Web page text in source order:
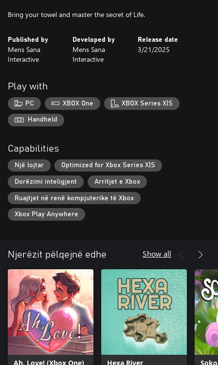
Bring your towel and master the secret of Life.
Published by
Mens Sana
Interactive
Developed by
Mens Sana
Interactive
Release date
3/21/2025
Play with
PC XBOX One XBOX Series X|S
Handheld
Capabilities
Një lojtar Optimized for Xbox Series X|S
Dorëzimi inteligjent Arritjet e Xbox
Ruajtjet në renë kompjuterike të Xbox
Xbox Play Anywhere
Njerëzit pëlqejnë edhe Show all
Ah, Love! (Xbox One) Hexa River